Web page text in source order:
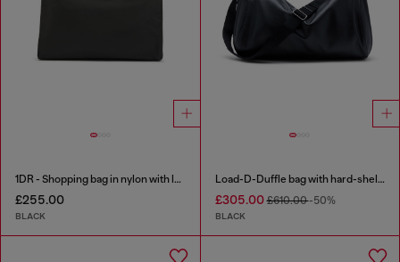
1DR - Shopping bag in nylon with leather flap
£255.00
BLACK
Load-D-Duffle bag with hard-shell logo sides
£305.00£610.00-50%
BLACK